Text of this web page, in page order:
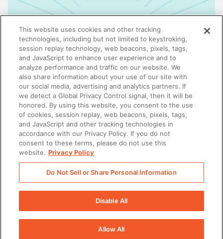
ENABLEMENT
Why enablement is the missing link in GTM
alignment
There was a problem loading this section.
This website uses cookies and other tracking
technologies, including but not limited to keystroking,
session replay technology, web beacons, pixels, tags,
and JavaScript to enhance user experience and to
analyze performance and traffic on our website. We
also share information about your use of our site with
our social media, advertising and analytics partners. If
we detect a Global Privacy Control signal, then it will be
honored. By using this website, you consent to the use
of cookies, session replay, web beacons, pixels, tags,
and JavaScript and other tracking technologies in
accordance with our Privacy Policy. If you do not
consent to these terms, please do not use this
website. Privacy Policy
Do Not Sell or Share Personal Information
Disable All
Allow All